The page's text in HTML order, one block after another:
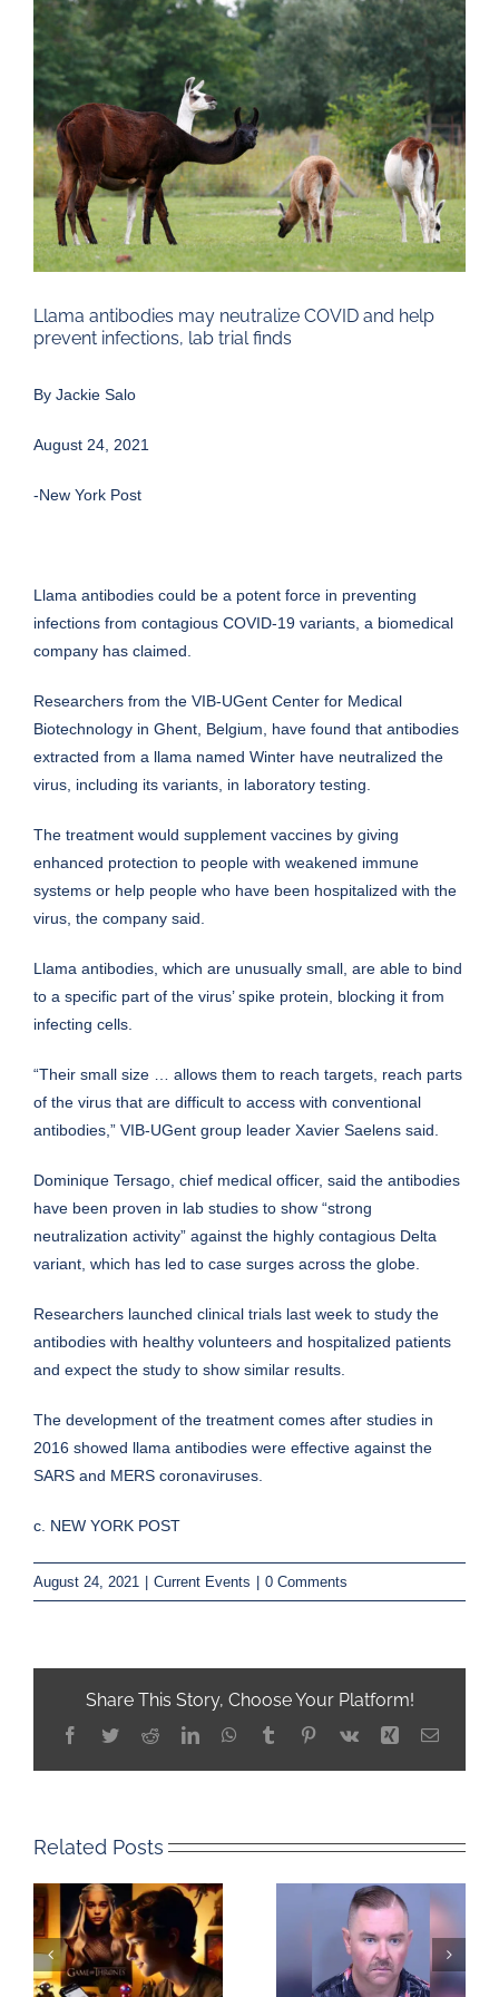
Larger
Image
Llama antibodies may neutralize COVID and help
prevent infections, lab trial finds
By Jackie Salo
August 24, 2021
-New York Post
Llama antibodies could be a potent force in preventing
infections from contagious COVID-19 variants, a biomedical
company has claimed.
Researchers from the VIB-UGent Center for Medical
Biotechnology in Ghent, Belgium, have found that antibodies
extracted from a llama named Winter have neutralized the
virus, including its variants, in laboratory testing.
The treatment would supplement vaccines by giving
enhanced protection to people with weakened immune
systems or help people who have been hospitalized with the
virus, the company said.
Llama antibodies, which are unusually small, are able to bind
to a specific part of the virus’ spike protein, blocking it from
infecting cells.
“Their small size … allows them to reach targets, reach parts
of the virus that are difficult to access with conventional
antibodies,” VIB-UGent group leader Xavier Saelens said.
Dominique Tersago, chief medical officer, said the antibodies
have been proven in lab studies to show “strong
neutralization activity” against the highly contagious Delta
variant, which has led to case surges across the globe.
Researchers launched clinical trials last week to study the
antibodies with healthy volunteers and hospitalized patients
and expect the study to show similar results.
The development of the treatment comes after studies in
2016 showed llama antibodies were effective against the
SARS and MERS coronaviruses.
c. NEW YORK POST
August 24, 2021 | Current Events | 0 Comments
Share This Story, Choose Your Platform!
Facebook
TwitterRedditLinkedInWhatsApp
TumblrPinterest
Vk Xing Email
Related Posts